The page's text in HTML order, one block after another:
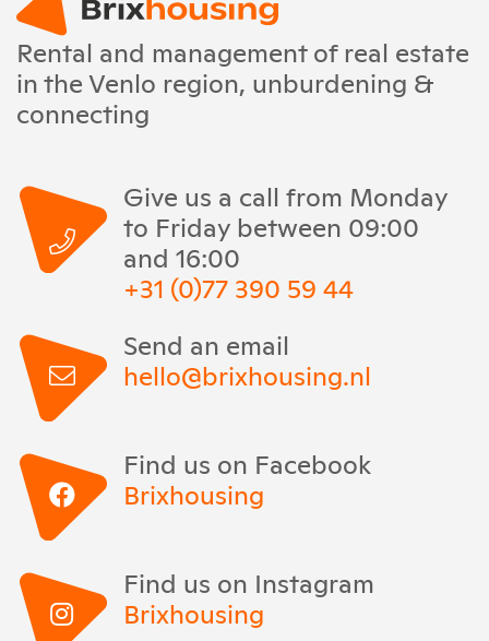
Rental and management of real estate
in the Venlo region, unburdening &
connecting
Give us a call from Monday
to Friday between 09:00
and 16:00
+31 (0)77 390 59 44
Send an email
hello@brixhousing.nl
Find us on Facebook
Brixhousing
Find us on Instagram
Brixhousing